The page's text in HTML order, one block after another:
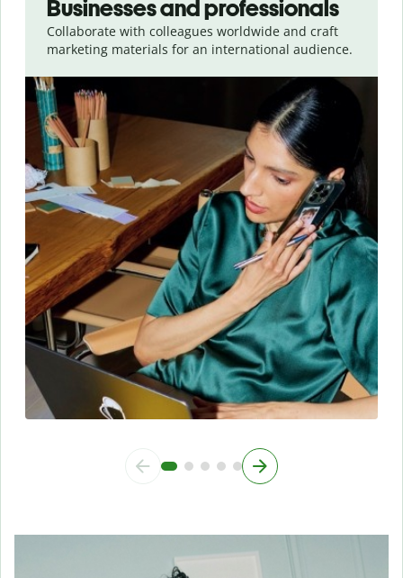
Businesses and professionals
Collaborate with colleagues worldwide and craft
marketing materials for an international audience.